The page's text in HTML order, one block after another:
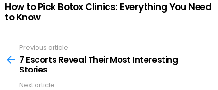
How to Pick Botox Clinics: Everything You Need
to Know
more
Previous article
7 Escorts Reveal Their Most Interesting
Stories
Next article